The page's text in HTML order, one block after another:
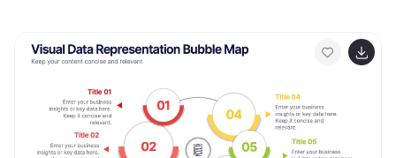
compatible with PowerPoint, Keynote, and Google